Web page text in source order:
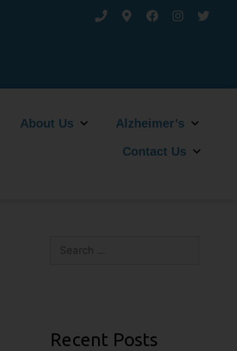
About Us Alzheimer’s
Contact Us
Recent Posts